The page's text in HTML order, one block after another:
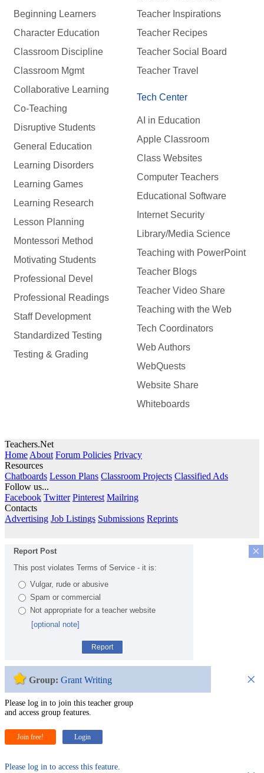
Beginning Learners
Character Education
Classroom Discipline
Classroom Mgmt
Collaborative Learning
Co-Teaching
Disruptive Students
General Education
Learning Disorders
Learning Games
Learning Research
Lesson Planning
Montessori Method
Motivating Students
Professional Devel
Professional Readings
Staff Development
Standardized Testing
Testing & Grading
Teacher Inspirations
Teacher Recipes
Teacher Social Board
Teacher Travel
Tech Center
AI in Education
Apple Classroom
Class Websites
Computer Teachers
Educational Software
Internet Security
Library/Media Science
Teaching with PowerPoint
Teacher Blogs
Teacher Video Share
Teaching with the Web
Tech Coordinators
Web Authors
WebQuests
Website Share
Whiteboards
Teachers.Net
Home About Forum Policies Privacy
Resources
Chatboards Lesson Plans Classroom Projects Classified Ads
Follow us...
Facebook Twitter Pinterest Mailring
Contacts
Advertising Job Listings Submissions Reprints
×
Report Post
This post violates Terms of Service - it is:
Vulgar, rude or abusive
Spam or commercial
Not appropriate for a teacher website
[optional note]
Report
×
Group: Grant Writing
Please log in to join this teacher group
and access group features.
Join free! Login
Please log in to access this feature.